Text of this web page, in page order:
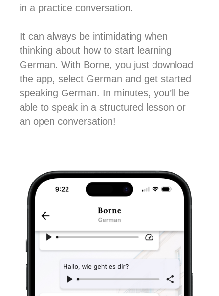
in a practice conversation.
It can always be intimidating when
thinking about how to start learning
German. With Borne, you just download
the app, select German and get started
speaking German. In minutes, you’ll be
able to speak in a structured lesson or
an open conversation!